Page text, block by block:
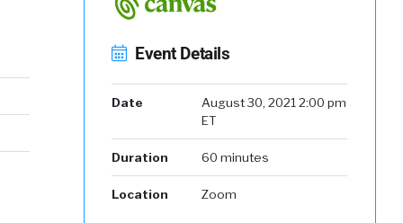
Event Details
Date
August 30, 2021 2:00 pm
ET
Duration 60 minutes
Location Zoom